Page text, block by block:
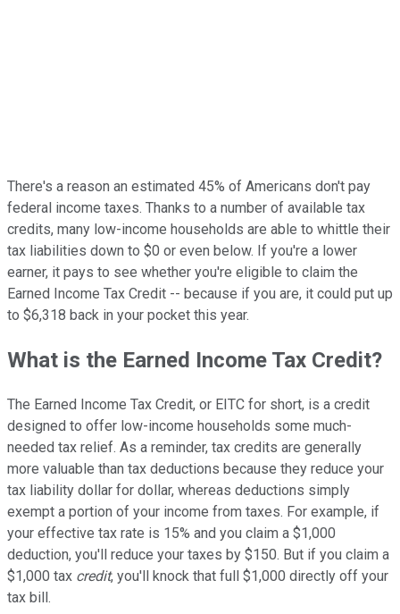
There's a reason an estimated 45% of Americans don't pay
federal income taxes. Thanks to a number of available tax
credits, many low-income households are able to whittle their
tax liabilities down to $0 or even below. If you're a lower
earner, it pays to see whether you're eligible to claim the
Earned Income Tax Credit -- because if you are, it could put up
to $6,318 back in your pocket this year.
What is the Earned Income Tax Credit?
The Earned Income Tax Credit, or EITC for short, is a credit
designed to offer low-income households some much-
needed tax relief. As a reminder, tax credits are generally
more valuable than tax deductions because they reduce your
tax liability dollar for dollar, whereas deductions simply
exempt a portion of your income from taxes. For example, if
your effective tax rate is 15% and you claim a $1,000
deduction, you'll reduce your taxes by $150. But if you claim a
$1,000 tax credit, you'll knock that full $1,000 directly off your
tax bill.